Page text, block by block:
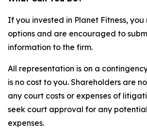
If you invested in Planet Fitness,
options and are encouraged to
information to the firm.
All representation is on a
is no cost to you. Shareholders are
any court costs or expenses of
seek court approval for any
expenses.